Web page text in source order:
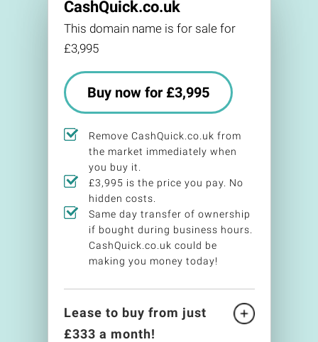
CashQuick.co.uk
This domain name is for sale for
£3,995
Buy now for £3,995
Remove CashQuick.co.uk from
the market immediately when
you buy it.
£3,995 is the price you pay. No
hidden costs.
Same day transfer of ownership
if bought during business hours.
CashQuick.co.uk could be
making you money today!
Lease to buy from just
£333 a month!